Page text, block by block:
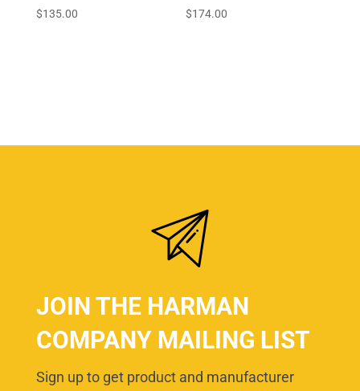
$135.00 $174.00
JOIN THE HARMAN
COMPANY MAILING LIST
Sign up to get product and manufacturer